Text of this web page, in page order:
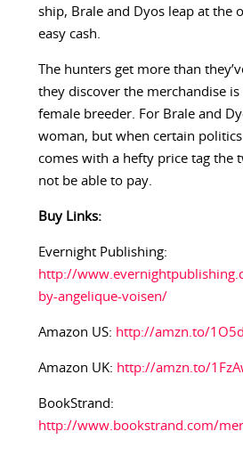
ship, Brale and Dyos leap at the
easy cash.
The hunters get more than
they discover the merchandise is
female breeder. For Brale and
woman, but when certain politics
comes with a hefty price tag the
not be able to pay.
Buy Links:
Evernight Publishing:
http://
by-angelique-voisen/
Amazon US: http://amzn.to/
Amazon UK: http://amzn.to/
BookStrand:
http://www.bookstrand.com/